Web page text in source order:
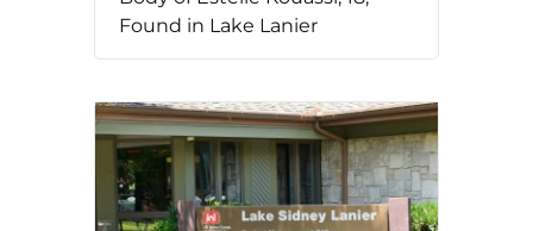
Found in Lake Lanier